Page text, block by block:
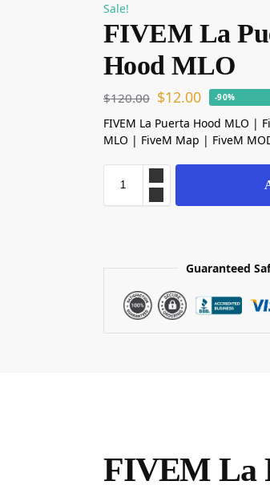
Sale!
FIVEM La
Hood MLO
$120.00 $12.00 -90%
FIVEM La Puerta Hood MLO |
MLO | FiveM Map | FiveM
Guaranteed
FIVEM La